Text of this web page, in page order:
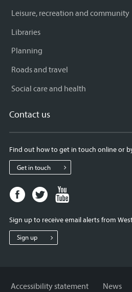
Leisure, recreation and community
Libraries
Planning
Roads and travel
Social care and health
Contact us
Find out how to get in touch online or
Get in touch
Facebook
page
West
Sussex
Twitter
page
West
Sussex
West
Sign up to receive email alerts from
Sign up
Accessibility statement
News